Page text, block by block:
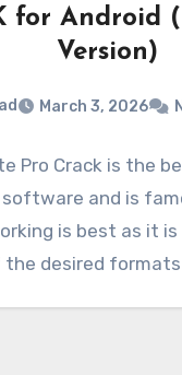
for Android
Version)
March 3, 2026
Pro Crack is the
and is
is best as it
the desired formats